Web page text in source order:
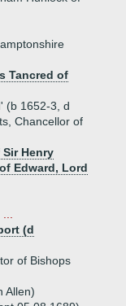
Tancred of
(b 1652-3, d
Chancellor of
Henry
Edward, Lord
(d
of Bishops
Allen)